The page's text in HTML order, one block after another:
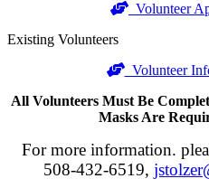
Volunteer
Existing Volunteers
Volunteer
All Volunteers Must Be
Masks Are
For more information.
508-432-6519,